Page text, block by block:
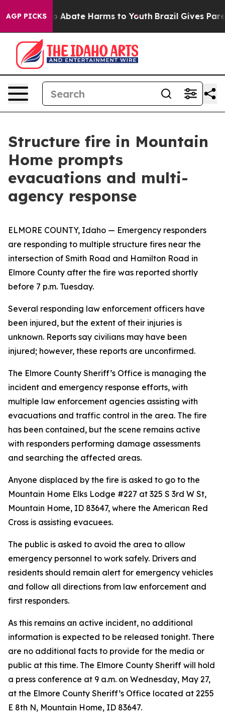
AGP PICKS
Fund to Abate Harms to Youth Brazil Gives
Structure fire in Mountain
Home prompts
evacuations and multi-
agency response
ELMORE COUNTY, Idaho — Emergency responders
are responding to multiple structure fires near the
intersection of Smith Road and Hamilton Road in
Elmore County after the fire was reported shortly
before 7 p.m. Tuesday.
Several responding law enforcement officers have
been injured, but the extent of their injuries is
unknown. Reports say civilians may have been
injured; however, these reports are unconfirmed.
The Elmore County Sheriff’s Office is managing the
incident and emergency response efforts, with
multiple law enforcement agencies assisting with
evacuations and traffic control in the area. The fire
has been contained, but the scene remains active
with responders performing damage assessments
and searching the affected areas.
Anyone displaced by the fire is asked to go to the
Mountain Home Elks Lodge #227 at 325 S 3rd W St,
Mountain Home, ID 83647, where the American Red
Cross is assisting evacuees.
The public is asked to avoid the area to allow
emergency personnel to work safely. Drivers and
residents should remain alert for emergency vehicles
and follow all directions from law enforcement and
first responders.
As this remains an active incident, no additional
information is expected to be released tonight. There
are no additional facts to provide for the media or
public at this time. The Elmore County Sheriff will hold
a press conference at 9 a.m. on Wednesday, May 27,
at the Elmore County Sheriff’s Office located at 2255
E 8th N, Mountain Home, ID 83647.